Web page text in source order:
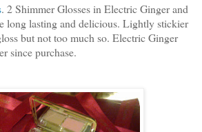
. 2 Shimmer Glosses in Electric Ginger and
long lasting and delicious. Lightly stickier
but not too much so. Electric Ginger
since purchase.